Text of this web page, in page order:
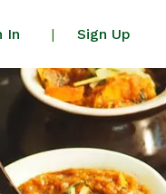
In | Sign Up